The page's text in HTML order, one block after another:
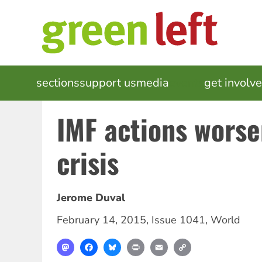
MAIN
NAVIGATION
sectionssupport usmedia get
IMF actions
crisis
Jerome Duval
February 14, 2015, Issue 1041, World
MastodonFacebookBlueskyPrint Email